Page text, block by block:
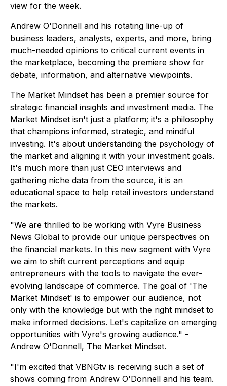
view for the week.
Andrew O'Donnell and his rotating line-up of
business leaders, analysts, experts, and more, bring
much-needed opinions to critical current events in
the marketplace, becoming the premiere show for
debate, information, and alternative viewpoints.
The Market Mindset has been a premier source for
strategic financial insights and investment media. The
Market Mindset isn't just a platform; it's a philosophy
that champions informed, strategic, and mindful
investing. It's about understanding the psychology of
the market and aligning it with your investment goals.
It's much more than just CEO interviews and
gathering niche data from the source, it is an
educational space to help retail investors understand
the markets.
"We are thrilled to be working with Vyre Business
News Global to provide our unique perspectives on
the financial markets. In this new segment with Vyre
we aim to shift current perceptions and equip
entrepreneurs with the tools to navigate the ever-
evolving landscape of commerce. The goal of 'The
Market Mindset' is to empower our audience, not
only with the knowledge but with the right mindset to
make informed decisions. Let's capitalize on emerging
opportunities with Vyre's growing audience." -
Andrew O'Donnell, The Market Mindset.
"I'm excited that VBNGtv is receiving such a set of
shows coming from Andrew O'Donnell and his team.